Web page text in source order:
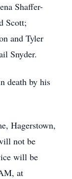
Shaffer-
Scott;
and Tyler
Snyder.
death by his
Hagerstown,
not be
will be
at